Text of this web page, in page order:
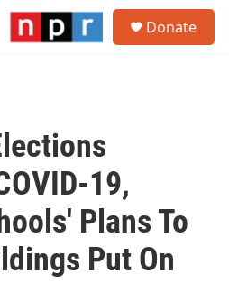
Donate
19,
Plans To
Put On